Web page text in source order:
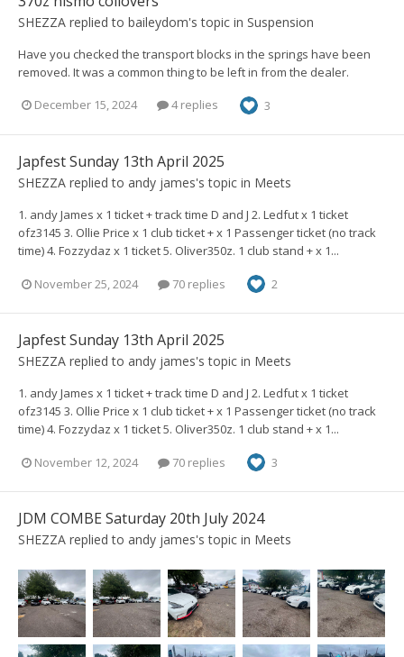
SHEZZA replied to baileydom's topic in Suspension
Have you checked the transport blocks in the springs have been
removed. It was a common thing to be left in from the dealer.
December 15, 2024 4 replies 3
Japfest Sunday 13th April 2025
SHEZZA replied to andy james's topic in Meets
1. andy James x 1 ticket + track time D and J 2. Ledfut x 1 ticket
ofz3145 3. Ollie Price x 1 club ticket + x 1 Passenger ticket (no track
time) 4. Fozzydaz x 1 ticket 5. Oliver350z. 1 club stand + x 1...
November 25, 2024 70 replies 2
Japfest Sunday 13th April 2025
SHEZZA replied to andy james's topic in Meets
1. andy James x 1 ticket + track time D and J 2. Ledfut x 1 ticket
ofz3145 3. Ollie Price x 1 club ticket + x 1 Passenger ticket (no track
time) 4. Fozzydaz x 1 ticket 5. Oliver350z. 1 club stand + x 1...
November 12, 2024 70 replies 3
JDM COMBE Saturday 20th July 2024
SHEZZA replied to andy james's topic in Meets